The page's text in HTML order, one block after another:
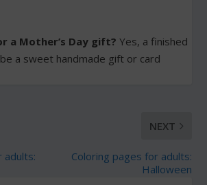
a Mother’s Day gift? Yes, a finished
a sweet handmade gift or card
adults:
NEXT
Coloring pages for adults:
Halloween